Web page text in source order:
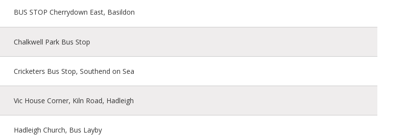
BUS STOP Cherrydown East, Basildon
Chalkwell Park Bus Stop
Cricketers Bus Stop, Southend on Sea
Vic House Corner, Kiln Road, Hadleigh
Hadleigh Church, Bus Layby